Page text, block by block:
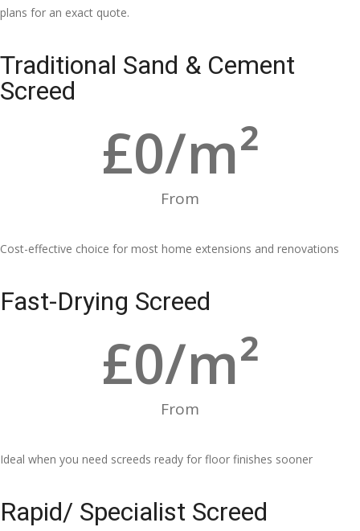
plans for an exact quote.
Traditional Sand & Cement
Screed
From
£0/m²
Cost-effective choice for most home extensions and renovations
Fast-Drying Screed
From
£0/m²
Ideal when you need screeds ready for floor finishes sooner
Rapid/ Specialist Screed